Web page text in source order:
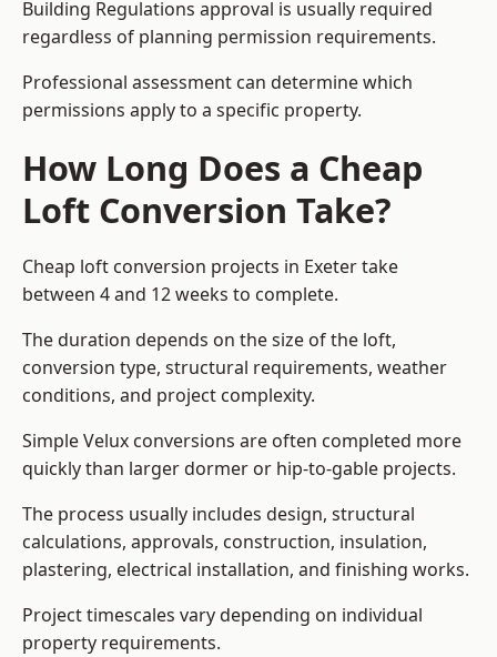
Building Regulations approval is usually required
regardless of planning permission requirements.
Professional assessment can determine which
permissions apply to a specific property.
How Long Does a Cheap
Loft Conversion Take?
Cheap loft conversion projects in Exeter take
between 4 and 12 weeks to complete.
The duration depends on the size of the loft,
conversion type, structural requirements, weather
conditions, and project complexity.
Simple Velux conversions are often completed more
quickly than larger dormer or hip-to-gable projects.
The process usually includes design, structural
calculations, approvals, construction, insulation,
plastering, electrical installation, and finishing works.
Project timescales vary depending on individual
property requirements.